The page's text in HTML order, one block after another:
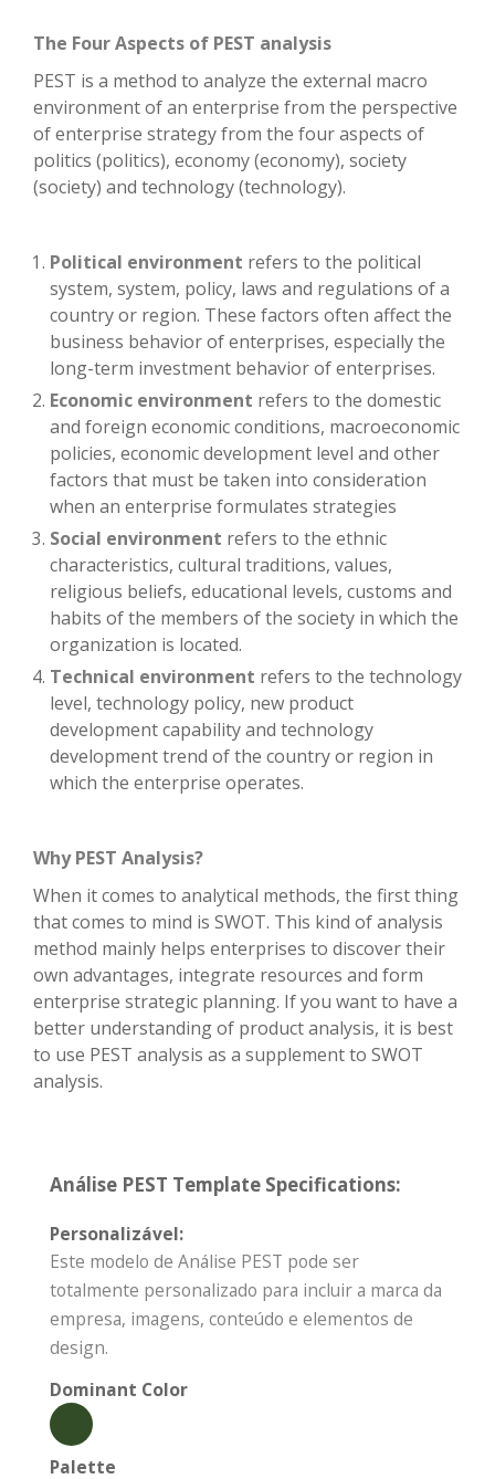
The Four Aspects of PEST analysis
PEST is a method to analyze the external macro
environment of an enterprise from the perspective
of enterprise strategy from the four aspects of
politics (politics), economy (economy), society
(society) and technology (technology).
Political environment refers to the political
system, system, policy, laws and regulations of a
country or region. These factors often affect the
business behavior of enterprises, especially the
long-term investment behavior of enterprises.
Economic environment refers to the domestic
and foreign economic conditions, macroeconomic
policies, economic development level and other
factors that must be taken into consideration
when an enterprise formulates strategies
Social environment refers to the ethnic
characteristics, cultural traditions, values,
religious beliefs, educational levels, customs and
habits of the members of the society in which the
organization is located.
Technical environment refers to the technology
level, technology policy, new product
development capability and technology
development trend of the country or region in
which the enterprise operates.
Why PEST Analysis?
When it comes to analytical methods, the first thing
that comes to mind is SWOT. This kind of analysis
method mainly helps enterprises to discover their
own advantages, integrate resources and form
enterprise strategic planning. If you want to have a
better understanding of product analysis, it is best
to use PEST analysis as a supplement to SWOT
analysis.
Análise PEST Template Specifications:
Personalizável:
Este modelo de Análise PEST pode ser
totalmente personalizado para incluir a marca da
empresa, imagens, conteúdo e elementos de
design.
Dominant Color
Palette